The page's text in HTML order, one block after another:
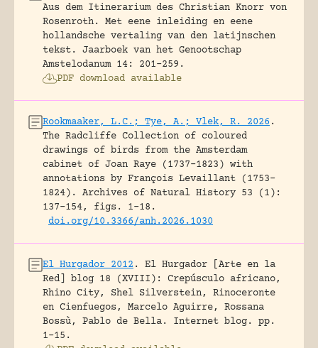
Aus dem Itinerarium des Christian Knorr von
Rosenroth. Met eene inleiding en eene
hollandsche vertaling van den latijnschen
tekst.
Jaarboek van het Genootschap
Amstelodanum 14: 201-259.
PDF download available
Rookmaaker, L.C.; Tye, A.; Vlek, R. 2026 .
The Radcliffe Collection of coloured
drawings of birds from the Amsterdam
cabinet of Joan Raye (1737–1823) with
annotations by François Levaillant (1753–
1824).
Archives of Natural History 53 (1):
137-154, figs. 1-18.
doi.org/10.3366/anh.2026.1030
El Hurgador 2012 .
El Hurgador [Arte en la
Red] blog 18 (XVIII): Crepúsculo africano,
Rhino City, Shel Silverstein, Rinoceronte
en Cienfuegos, Marcelo Aguirre, Rossana
Bossù, Pablo de Bella.
Internet blog.
pp.
1-15.